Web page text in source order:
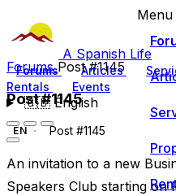
A Spanish Life
Forums Articles
Rentals
Events
🇬🇧English
Menu
ForumsPost #1145
Post #1145
EN Post #1145
An invitation to a new
Speakers Club starting on